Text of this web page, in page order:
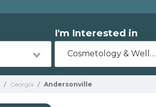
I'm Interested in
Cosmetology & Wellness
/ Georgia / Andersonville